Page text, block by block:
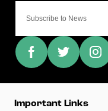
Important Links